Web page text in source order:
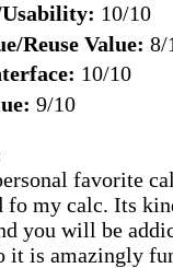
10/10
Reuse Value: 8/
10/10
9/10
favorite
fo my calc. Its
you will be
it is amazingly